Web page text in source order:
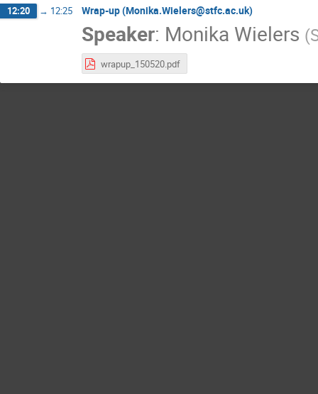
12:20 → 12:25 Wrap-up (Monika.Wielers@stfc.ac.uk)
Speaker: Monika Wielers (
wrapup_150520.pdf